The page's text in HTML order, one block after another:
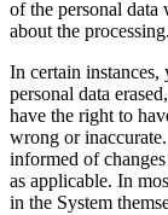
of the personal data
about the processing.
In certain
personal data
have the right to
wrong or
informed of
as applicable. In
in the System